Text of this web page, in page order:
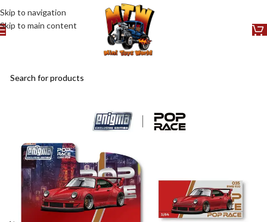
Skip to navigation
Skip to main content